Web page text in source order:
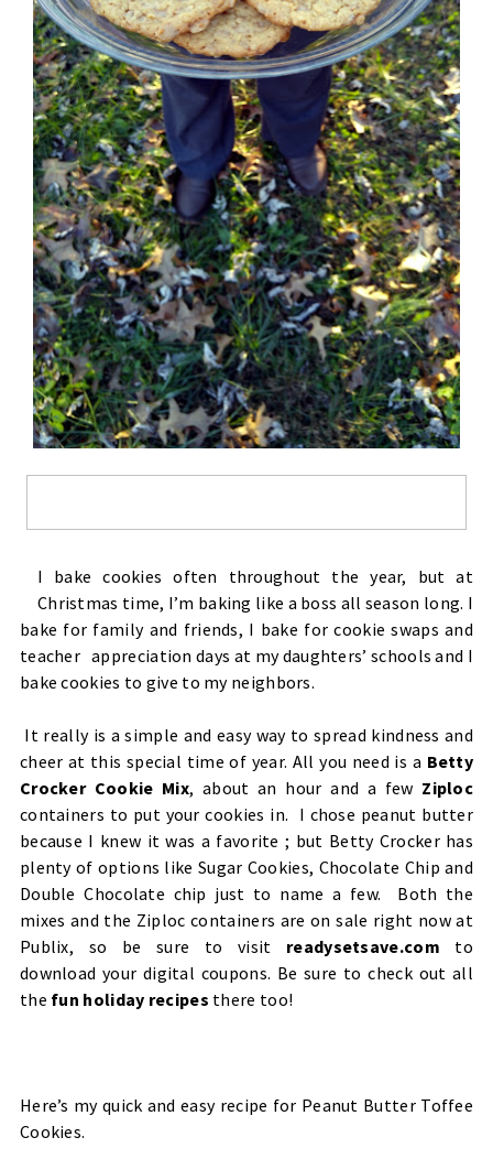
I bake cookies often throughout the year, but at
Christmas time, I’m baking like a boss all season long. I
bake for family and friends, I bake for cookie swaps and
teacher appreciation days at my daughters’ schools and I
bake cookies to give to my neighbors.
It really is a simple and easy way to spread kindness and
cheer at this special time of year. All you need is a Betty
Crocker Cookie Mix, about an hour and a few Ziploc
containers to put your cookies in. I chose peanut butter
because I knew it was a favorite ; but Betty Crocker has
plenty of options like Sugar Cookies, Chocolate Chip and
Double Chocolate chip just to name a few. Both the
mixes and the Ziploc containers are on sale right now at
Publix, so be sure to visit readysetsave.com to
download your digital coupons. Be sure to check out all
the fun holiday recipes there too!
Here’s my quick and easy recipe for Peanut Butter Toffee
Cookies.